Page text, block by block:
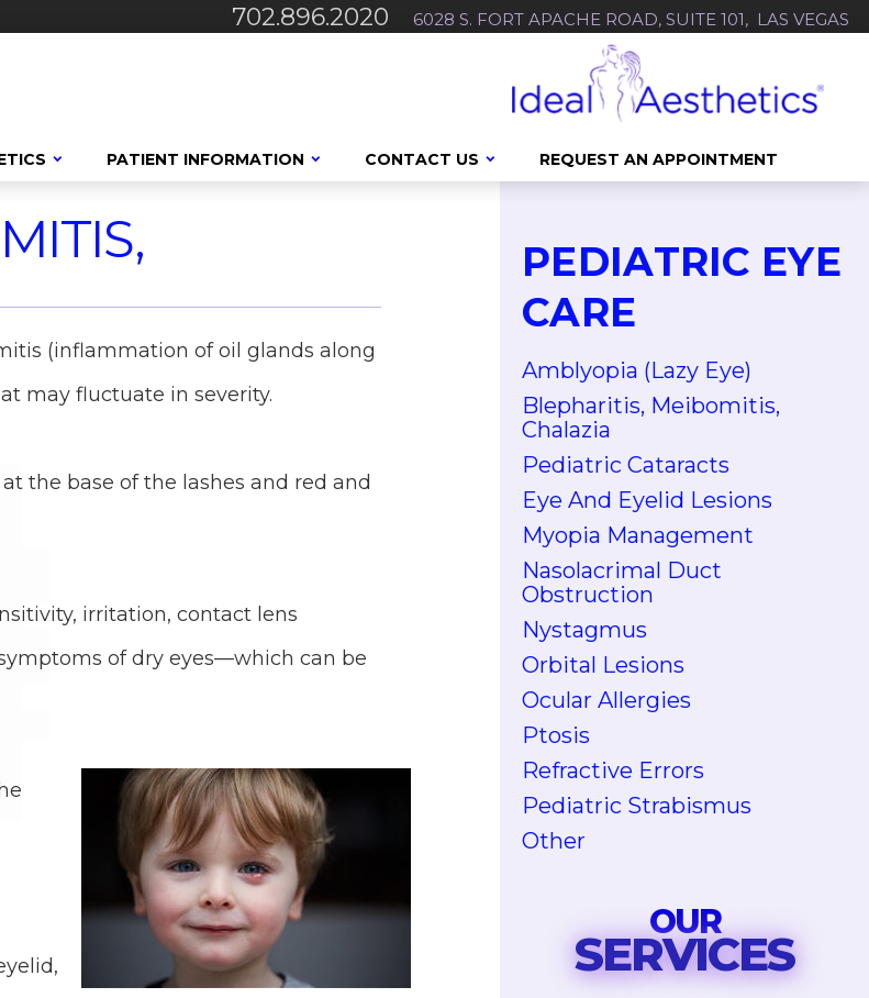
702.896.2020 6028 S. FORT APACHE ROAD, SUITE 101, LAS VEGAS
PATIENT INFORMATION CONTACT US REQUEST AN APPOINTMENT
(inflammation of oil glands along
may fluctuate in severity.
the base of the lashes and red and
irritation, contact lens
of dry eyes—which can be
PEDIATRIC EYE
CARE
Amblyopia (Lazy Eye)
Blepharitis, Meibomitis,
Chalazia
Pediatric Cataracts
Eye And Eyelid Lesions
Myopia Management
Nasolacrimal Duct
Obstruction
Nystagmus
Orbital Lesions
Ocular Allergies
Ptosis
Refractive Errors
Pediatric Strabismus
Other
OUR
SERVICES